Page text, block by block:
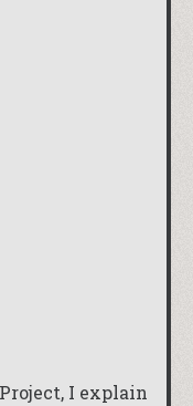
I explain